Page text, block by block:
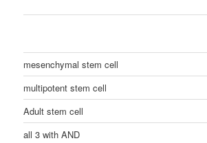
mesenchymal stem cell
multipotent stem cell
Adult stem cell
all 3 with AND